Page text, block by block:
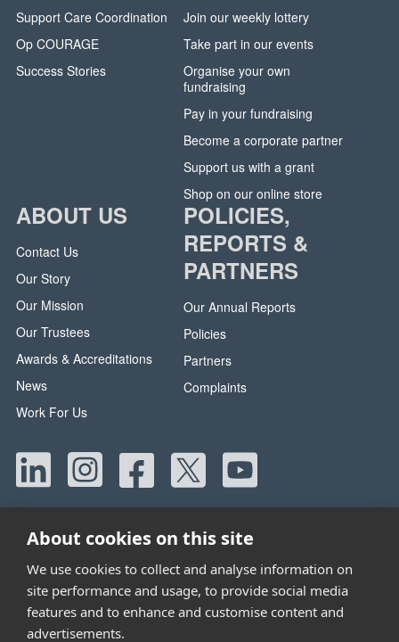
Support Care Coordination
Op COURAGE
Success Stories
Join our weekly lottery
Take part in our events
Organise your own
fundraising
Pay in your fundraising
Become a corporate partner
Support us with a grant
Shop on our online store
ABOUT US
Contact Us
Our Story
Our Mission
Our Trustees
Awards & Accreditations
News
Work For Us
POLICIES,
REPORTS &
PARTNERS
Our Annual Reports
Policies
Partners
Complaints
Head Office:42 Canada Street, Manchester, M40 8AE
Tel:0330 058 5800
About cookies on this site
We use cookies to collect and analyse information on
site performance and usage, to provide social media
features and to enhance and customise content and
advertisements.